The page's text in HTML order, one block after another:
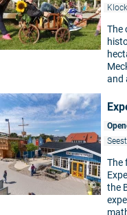
The
and
©
The
the